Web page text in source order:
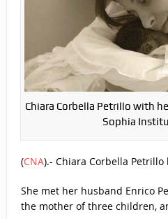
Chiara Corbella Petrillo with
Sophia
(CNA).- Chiara Corbella
She met her husband Enrico
the mother of three children,